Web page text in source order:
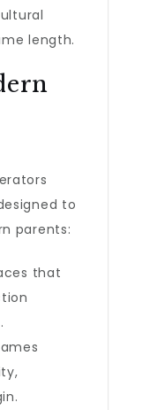
length.
to
parents:
that